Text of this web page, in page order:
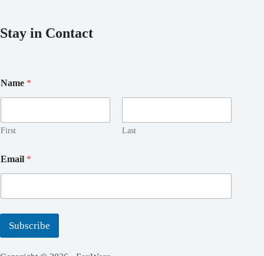
Stay in Contact
a
m
*
Name *
First Last
Email *
Subscribe